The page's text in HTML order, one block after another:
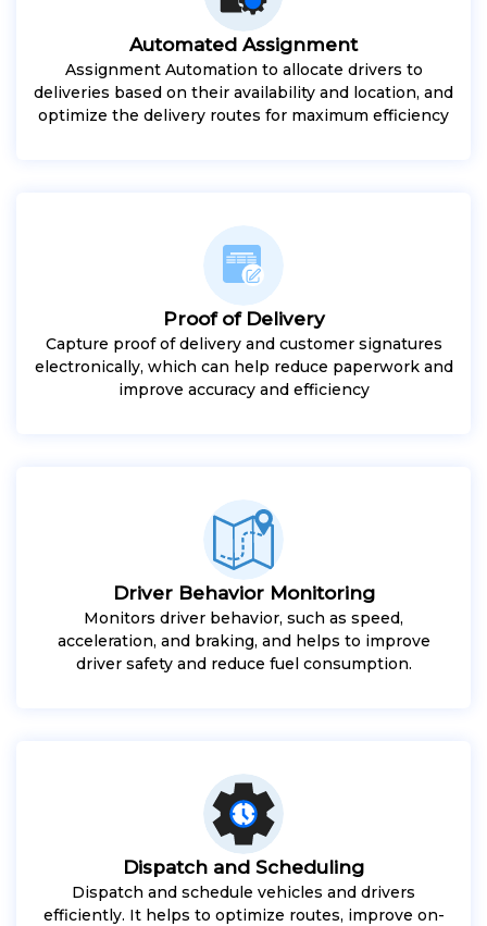
Automated Assignment
Assignment Automation to allocate drivers to
deliveries based on their availability and location, and
optimize the delivery routes for maximum efficiency
Proof of Delivery
Capture proof of delivery and customer signatures
electronically, which can help reduce paperwork and
improve accuracy and efficiency
Driver Behavior Monitoring
Monitors driver behavior, such as speed,
acceleration, and braking, and helps to improve
driver safety and reduce fuel consumption.
Dispatch and Scheduling
Dispatch and schedule vehicles and drivers
efficiently. It helps to optimize routes, improve on-